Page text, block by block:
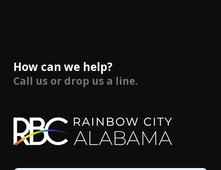
How can we help?
Call us or drop us a line.